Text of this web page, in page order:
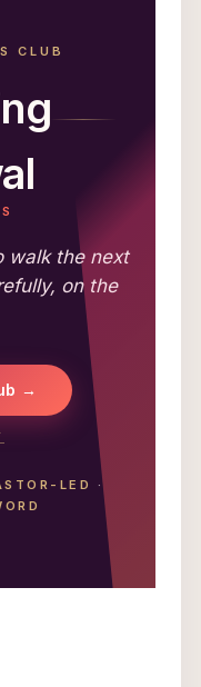
CLUB
walk the next
on the
→
LED
·